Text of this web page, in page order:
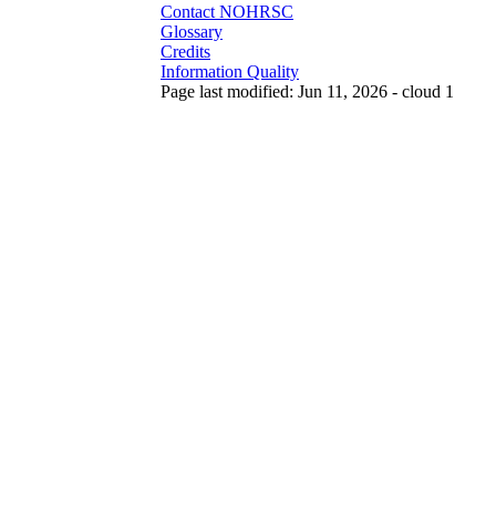
Contact NOHRSC
Glossary
Credits
Information Quality
Page last modified: Jun 11, 2026 - cloud 1